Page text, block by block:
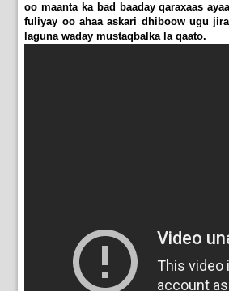
oo maanta ka bad baaday qaraxaas
fuliyay oo ahaa askari dhiboow ugu
laguna waday mustaqbalka la qaato.